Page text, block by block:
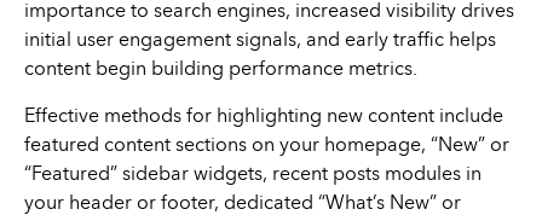
importance to search engines, increased visibility drives
initial user engagement signals, and early traffic helps
content begin building performance metrics.
Effective methods for highlighting new content include
featured content sections on your homepage, “New” or
“Featured” sidebar widgets, recent posts modules in
your header or footer, dedicated “What’s New” or